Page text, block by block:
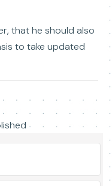
that he should also
to take updated